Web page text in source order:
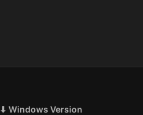
⬇ Windows Version